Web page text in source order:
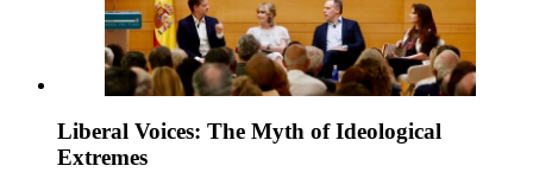
Liberal Voices: The Myth of Ideological
Extremes